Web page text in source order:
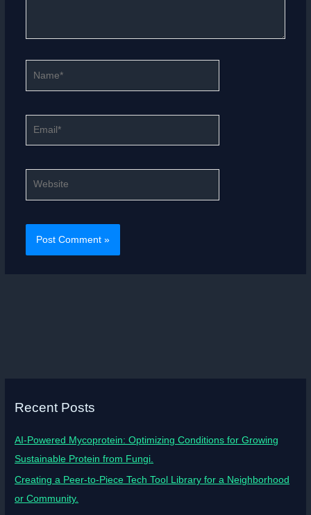
Recent Posts
AI-Powered Mycoprotein: Optimizing Conditions for Growing
Sustainable Protein from Fungi.
Creating a Peer-to-Piece Tech Tool Library for a Neighborhood
or Community.